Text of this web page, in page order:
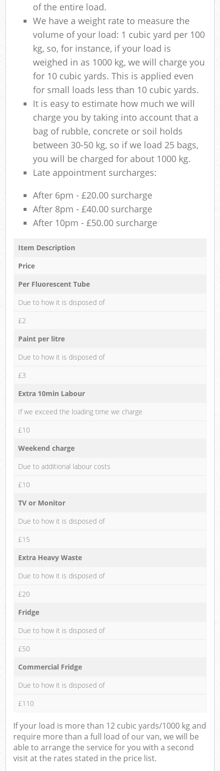
of the entire load.
We have a weight rate to measure the
volume of your load: 1 cubic yard per 100
kg, so, for instance, if your load is
weighed in as 1000 kg, we will charge you
for 10 cubic yards. This is applied even
for small loads less than 10 cubic yards.
It is easy to estimate how much we will
charge you by taking into account that a
bag of rubble, concrete or soil holds
between 30-50 kg, so if we load 25 bags,
you will be charged for about 1000 kg.
Late appointment surcharges:
After 6pm - £20.00 surcharge
After 8pm - £40.00 surcharge
After 10pm - £50.00 surcharge
Item Description
Price
Per Fluorescent Tube
Due to how it is disposed of
£2
Paint per litre
Due to how it is disposed of
£3
Extra 10min Labour
If we exceed the loading time we charge
£10
Weekend charge
Due to additional labour costs
£10
TV or Monitor
Due to how it is disposed of
£15
Extra Heavy Waste
Due to how it is disposed of
£20
Fridge
Due to how it is disposed of
£50
Commercial Fridge
Due to how it is disposed of
£110
If your load is more than 12 cubic yards/1000 kg and
require more than a full load of our van, we will be
able to arrange the service for you with a second
visit at the rates stated in the price list.